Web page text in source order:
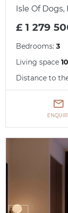
Isle Of
£ 1 279
Bedrooms:3
Living space
Distance to